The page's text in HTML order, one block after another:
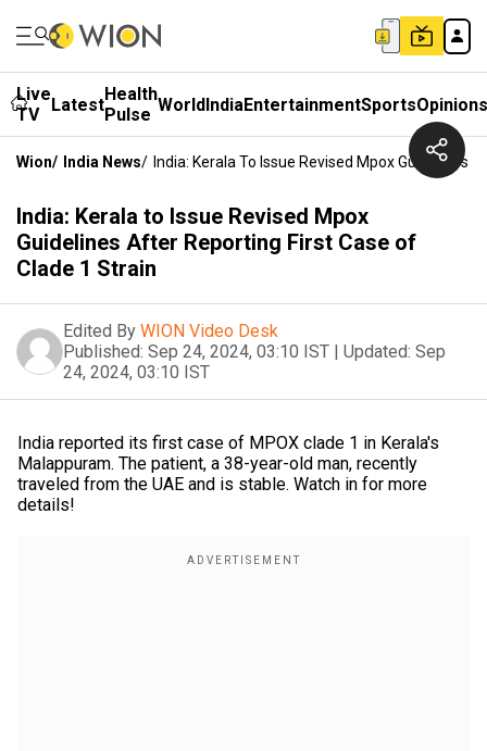
Live
TV
LatestHealth
Pulse WorldIndiaEntertainmentSportsOpinions
Wion/ India News/ India: Kerala To Issue Revised Mpox Guidelines
India: Kerala to Issue Revised Mpox
Guidelines After Reporting First Case of
Clade 1 Strain
Edited By WION Video Desk
Published: Sep 24, 2024, 03:10 IST | Updated: Sep
24, 2024, 03:10 IST
India reported its first case of MPOX clade 1 in Kerala's
Malappuram. The patient, a 38-year-old man, recently
traveled from the UAE and is stable. Watch in for more
details!